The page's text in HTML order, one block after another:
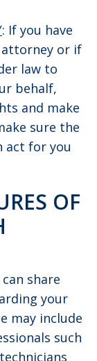
: If you have
attorney or if
law to
behalf,
and make
sure the
act for you
OF
share
your
may include
such